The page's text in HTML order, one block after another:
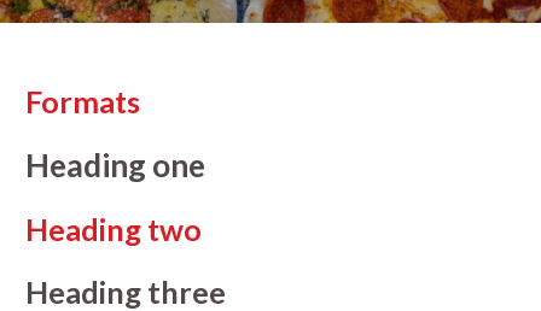
Formats
Heading one
Heading two
Heading three